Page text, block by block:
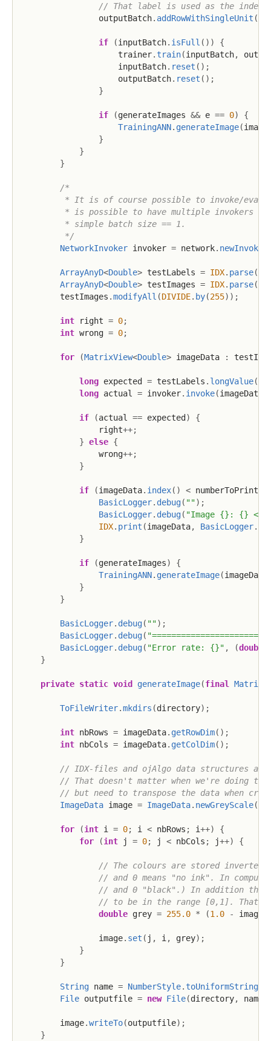
// That label is used as the index
                outputBatch
. addRowWithSingleUnit (
if (inputBatch. isFull ( ) )
{
                    trainer
.train(inputBatch,
                    inputBatch
. reset ( ) ;
                    outputBatch
. reset ( ) ;
}
if (generateImages && e == 0)
{
TrainingANN. generateImage(
}
}
}
/*
* It is of course possible to invoke/
* is possible to have multiple invokers
         * simple batch size == 1.
         */
NetworkInvoker invoker = network. newInvoker
ArrayAnyD<Double> testLabels = IDX. parse(
ArrayAnyD<Double> testImages = IDX. parse(
        testImages
.modifyAll (DIVIDE. by(255) ) ;
int right = 0;
int wrong = 0;
for (MatrixView<Double> imageData :
long expected = testLabels . longValue(
long actual = invoker. invoke(imageData
if (actual == expected )
{
                right
++;
} else {
                wrong
++;
}
if (imageData. index( ) < numberToPrint
BasicLogger. debug( "") ;
BasicLogger. debug( "Image {}: {}
IDX. print (imageData, BasicLogger.
}
if (generateImages)
{
TrainingANN. generateImage(imageData
}
}
BasicLogger. debug( "") ;
BasicLogger. debug(
BasicLogger. debug( "Error rate: {}" , (double
}
private static void generateImage(final
ToFileWriter.mkdirs (directory) ;
int nbRows = imageData. getRowDim( ) ;
int nbCols = imageData. getColDim( ) ;
// IDX-files and ojAlgo data structures
// That doesn't matter when we're doing the
// but need to transpose the data when
ImageData image = ImageData. newGreyScale(
for (int i = 0; i < nbRows ; i++)
{
for
(int j = 0; j < nbCols ; j++) {
// The colours are stored inverted
// and 0 means "no ink". In
// and 0 "black".) In addition the
// to be in the range [0,1]. That's
double grey = 255.0 * (1.0 -
                image
. set ( j , i, grey) ;
}
}
String name = NumberStyle.toUniformString(
File outputfile = new File(directory, name
        image
.writeTo(outputfile) ;
}